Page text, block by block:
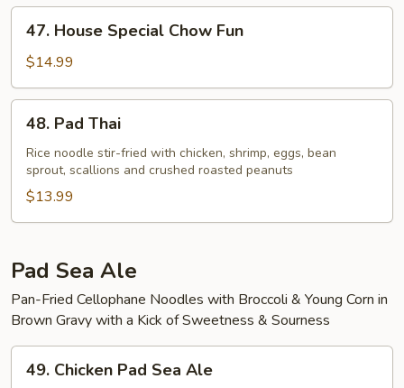
47.
House
Special
Chow
Fun
47. House Special Chow Fun
$14.99
48.
Pad
Thai
48. Pad Thai
Rice noodle stir-fried with chicken, shrimp, eggs, bean
sprout, scallions and crushed roasted peanuts
$13.99
Pad Sea Ale
Pan-Fried Cellophane Noodles with Broccoli & Young Corn in
Brown Gravy with a Kick of Sweetness & Sourness
49.
Chicken
49. Chicken Pad Sea Ale